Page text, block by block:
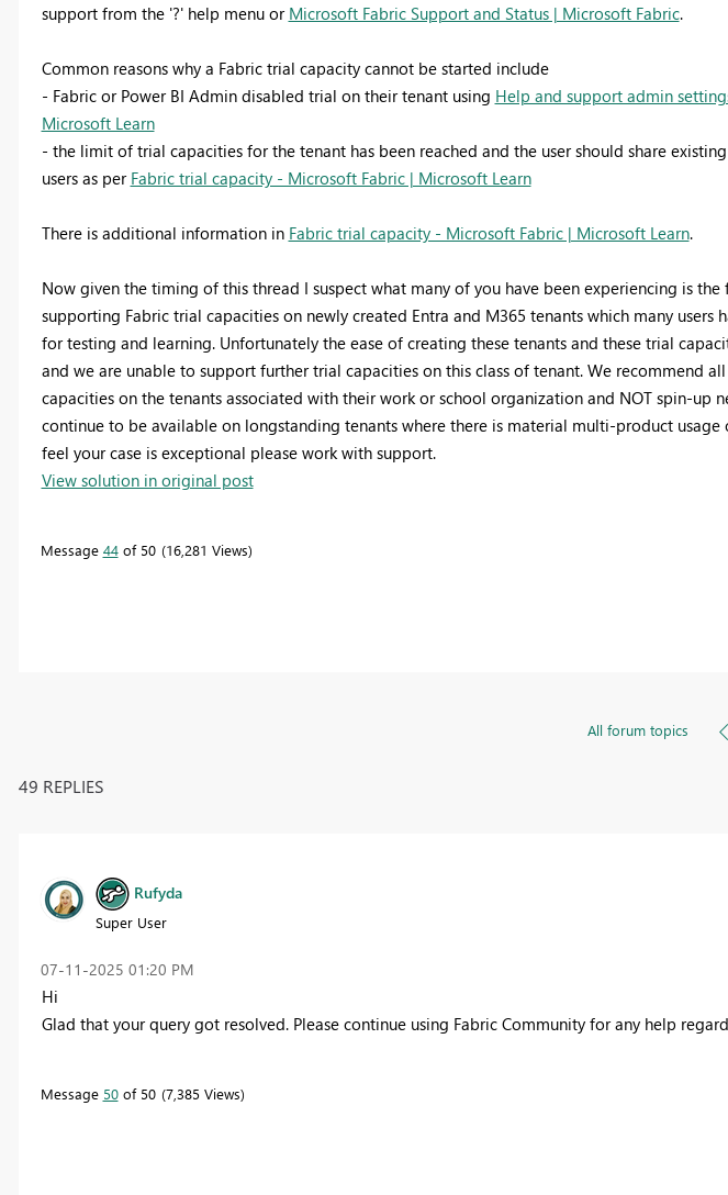
support from the '?' help menu or Microsoft Fabric Support and Status | Microsoft Fabric.
Common reasons why a Fabric trial capacity cannot be started include
- Fabric or Power BI Admin disabled trial on their tenant using Help and support admin
Microsoft Learn
- the limit of trial capacities for the tenant has been reached and the user should share
users as per Fabric trial capacity - Microsoft Fabric | Microsoft Learn
There is additional information in Fabric trial capacity - Microsoft Fabric | Microsoft Learn.
Now given the timing of this thread I suspect what many of you have been experiencing is
supporting Fabric trial capacities on newly created Entra and M365 tenants which many users
for testing and learning. Unfortunately the ease of creating these tenants and these trial
and we are unable to support further trial capacities on this class of tenant. We recommend
capacities on the tenants associated with their work or school organization and NOT spin-up
continue to be available on longstanding tenants where there is material multi-product
feel your case is exceptional please work with support.
View solution in original post
Message 44of 50 16,281 Views
All forum topics
49 REPLIES
Rufyda
Super User
‎07-11-2025 01:20 PM
Hi
Glad that your query got resolved. Please continue using Fabric Community for any help
Message 50of 50 7,385 Views